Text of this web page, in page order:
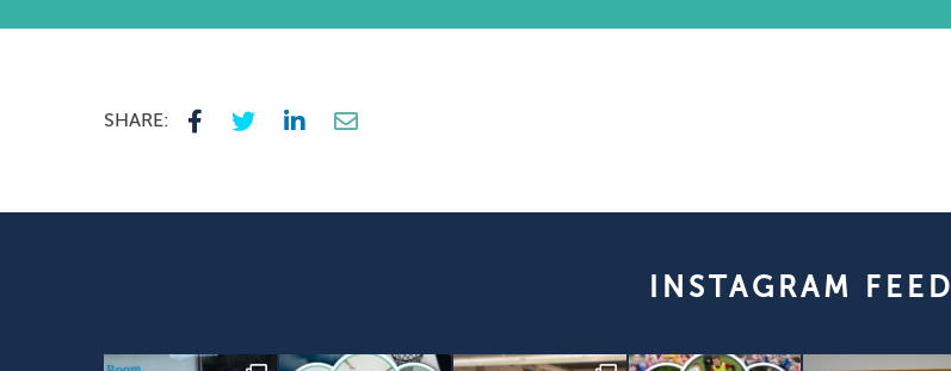
SHARE:
INSTAGRAM FEED